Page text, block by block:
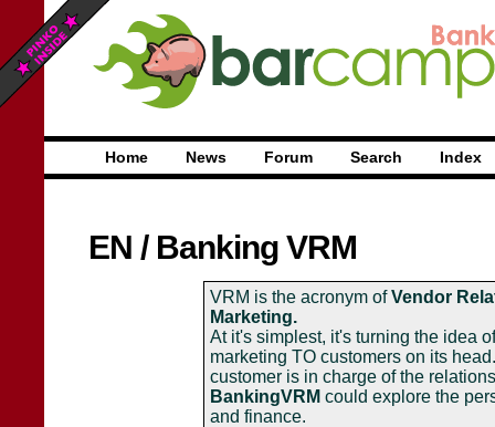
Home News Forum Search Index
EN / Banking VRM
VRM is the acronym ofVendor
Marketing.
At it's simplest, it's turning the idea
marketing TO customers on its
customer is in charge of the
BankingVRM could explore the
and finance.